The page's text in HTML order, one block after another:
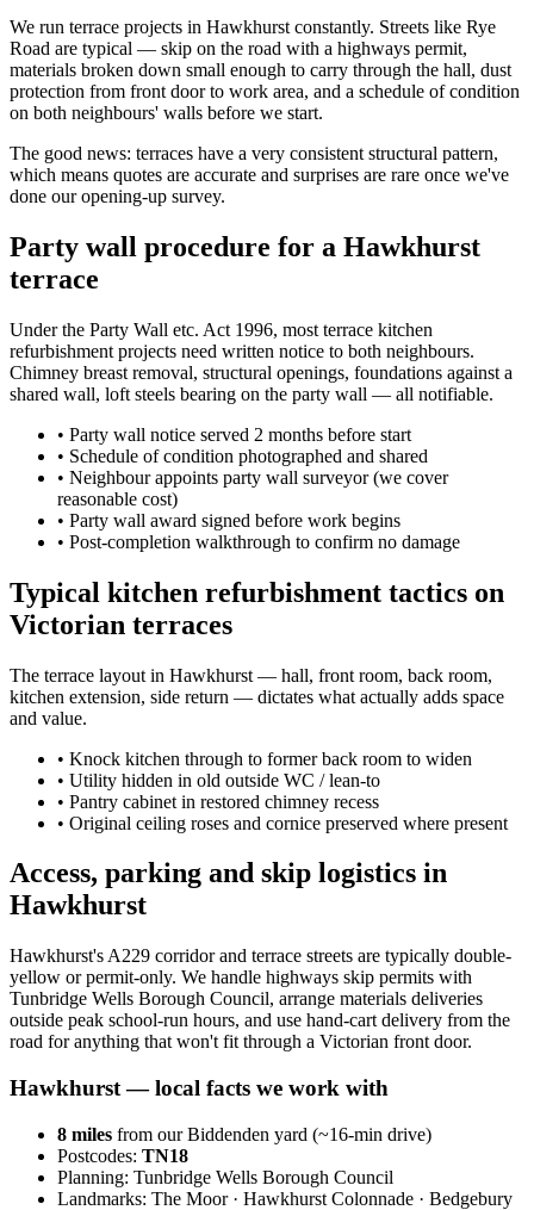
We run terrace projects in Hawkhurst constantly. Streets like Rye
Road are typical — skip on the road with a highways permit,
materials broken down small enough to carry through the hall, dust
protection from front door to work area, and a schedule of condition
on both neighbours' walls before we start.
The good news: terraces have a very consistent structural pattern,
which means quotes are accurate and surprises are rare once we've
done our opening-up survey.
Party wall procedure for a Hawkhurst
terrace
Under the Party Wall etc. Act 1996, most terrace kitchen
refurbishment projects need written notice to both neighbours.
Chimney breast removal, structural openings, foundations against a
shared wall, loft steels bearing on the party wall — all notifiable.
• Party wall notice served 2 months before start
• Schedule of condition photographed and shared
• Neighbour appoints party wall surveyor (we cover
reasonable cost)
• Party wall award signed before work begins
• Post-completion walkthrough to confirm no damage
Typical kitchen refurbishment tactics on
Victorian terraces
The terrace layout in Hawkhurst — hall, front room, back room,
kitchen extension, side return — dictates what actually adds space
and value.
• Knock kitchen through to former back room to widen
• Utility hidden in old outside WC / lean-to
• Pantry cabinet in restored chimney recess
• Original ceiling roses and cornice preserved where present
Access, parking and skip logistics in
Hawkhurst
Hawkhurst's A229 corridor and terrace streets are typically double-
yellow or permit-only. We handle highways skip permits with
Tunbridge Wells Borough Council, arrange materials deliveries
outside peak school-run hours, and use hand-cart delivery from the
road for anything that won't fit through a Victorian front door.
Hawkhurst— local facts we work with
8 miles from our Biddenden yard (~16-min drive)
Postcodes: TN18
Planning: Tunbridge Wells Borough Council
Landmarks: The Moor · Hawkhurst Colonnade · Bedgebury